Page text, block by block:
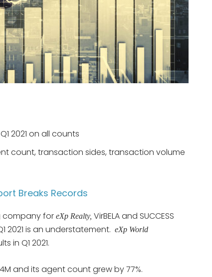
2021 on all counts
count, transaction sides, transaction volume
Breaks Records
company for eXp Realty, VirBELA and SUCCESS
2021 is an understatement. eXp World
in Q1 2021.
and its agent count grew by 77%.